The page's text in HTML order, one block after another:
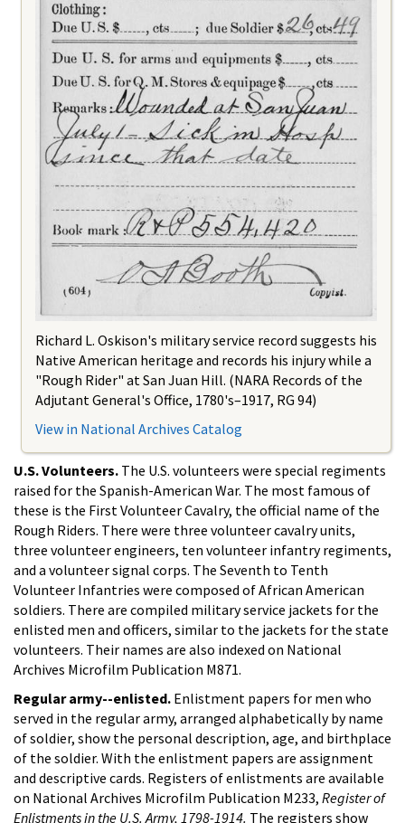
Richard L. Oskison's military service record suggests his
Native American heritage and records his injury while a
"Rough Rider" at San Juan Hill. (NARA Records of the
Adjutant General's Office, 1780's–1917, RG 94)
View in National Archives Catalog
U.S. Volunteers. The U.S. volunteers were special regiments
raised for the Spanish-American War. The most famous of
these is the First Volunteer Cavalry, the official name of the
Rough Riders. There were three volunteer cavalry units,
three volunteer engineers, ten volunteer infantry regiments,
and a volunteer signal corps. The Seventh to Tenth
Volunteer Infantries were composed of African American
soldiers. There are compiled military service jackets for the
enlisted men and officers, similar to the jackets for the state
volunteers. Their names are also indexed on National
Archives Microfilm Publication M871.
Regular army--enlisted. Enlistment papers for men who
served in the regular army, arranged alphabetically by name
of soldier, show the personal description, age, and birthplace
of the soldier. With the enlistment papers are assignment
and descriptive cards. Registers of enlistments are available
on National Archives Microfilm Publication M233, Register of
Enlistments in the U.S. Army, 1798-1914. The registers show